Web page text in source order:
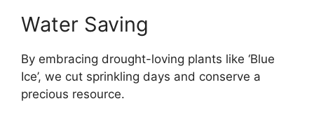
Water Saving
By embracing drought-loving plants like ‘Blue
Ice’, we cut sprinkling days and conserve a
precious resource.